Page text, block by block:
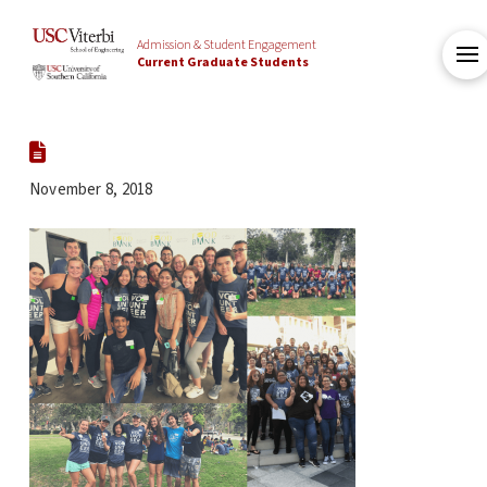
Admission & Student Engagement
Current Graduate Students
November 8, 2018